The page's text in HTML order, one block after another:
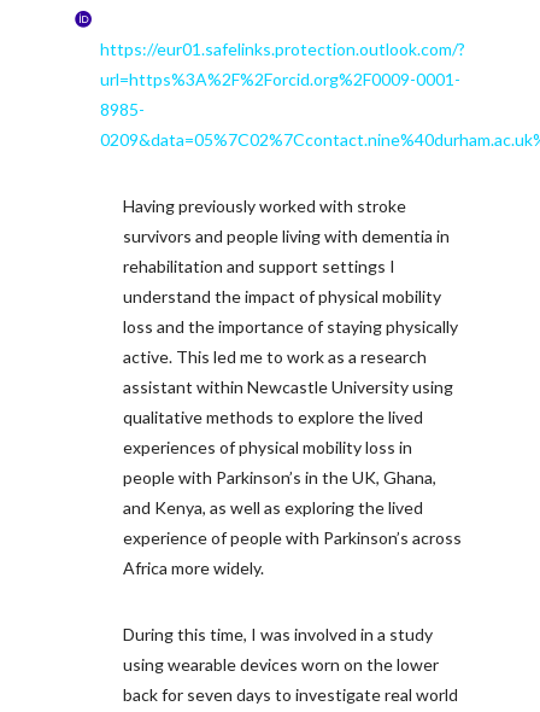
https://eur01.safelinks.protection.outlook.com/?
url=https%3A%2F%2Forcid.org%2F0009-0001-
8985-
Having previously worked with stroke
survivors and people living with dementia in
rehabilitation and support settings I
understand the impact of physical mobility
loss and the importance of staying physically
active. This led me to work as a research
assistant within Newcastle University using
qualitative methods to explore the lived
experiences of physical mobility loss in
people with Parkinson’s in the UK, Ghana,
and Kenya, as well as exploring the lived
experience of people with Parkinson’s across
Africa more widely.
During this time, I was involved in a study
using wearable devices worn on the lower
back for seven days to investigate real world